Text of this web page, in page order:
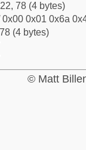
78 (4 bytes)
0x01 0x6a
(4 bytes)
© Matt